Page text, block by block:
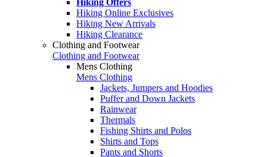
Hiking Online Exclusives
Hiking New Arrivals
Hiking Clearance
Clothing and Footwear
Clothing and Footwear
Mens Clothing
Mens Clothing
Jackets, Jumpers and Hoodies
Puffer and Down Jackets
Rainwear
Thermals
Fishing Shirts and Polos
Shirts and Tops
Pants and Shorts